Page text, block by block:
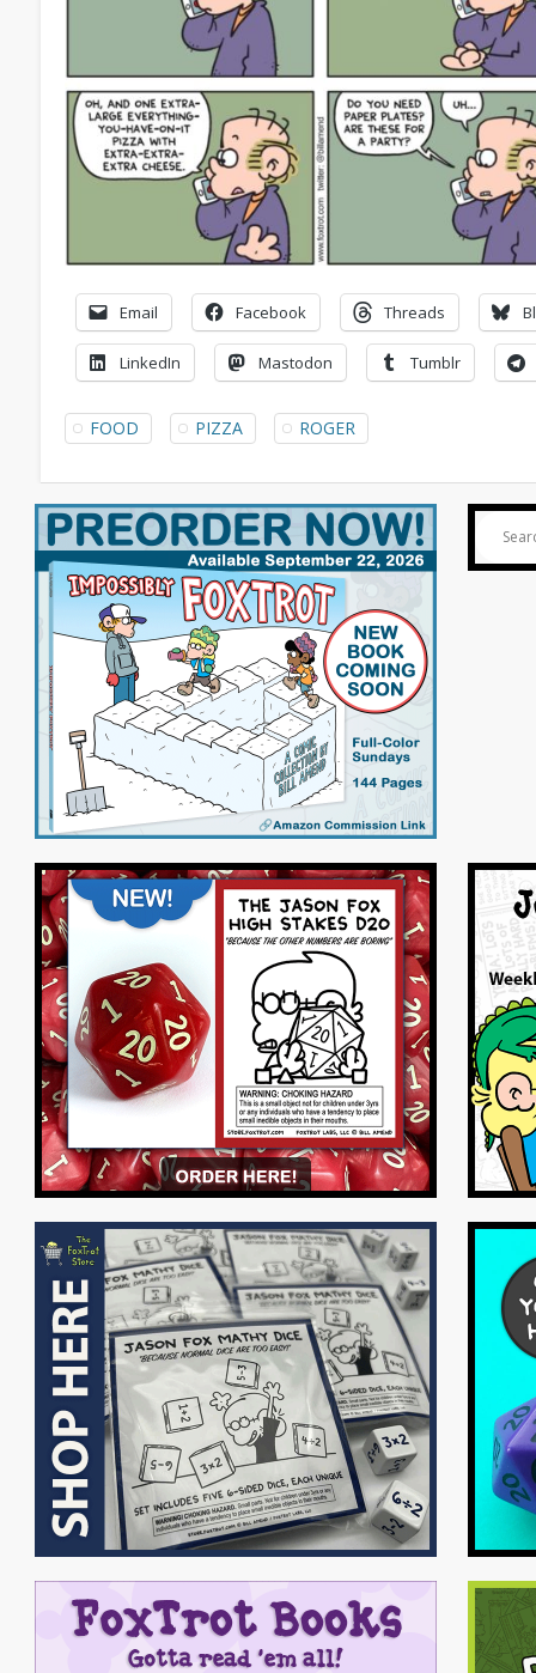
Email Facebook Threads
LinkedIn Mastodon Tumblr
FOOD PIZZA ROGER